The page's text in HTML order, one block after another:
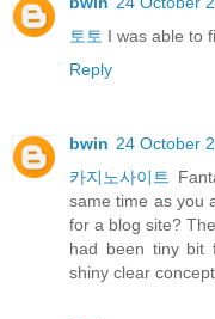
토토 I was able to
Reply
bwin 24 October
카지노사이트
same time as you
for a blog site?
had been tiny bit
shiny clear concept